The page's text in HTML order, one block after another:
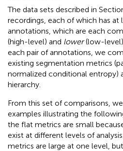
The data sets described in
recordings, each of which has at
annotations, which are each
(high-level) and lower(low-level)
each pair of annotations, we
existing segmentation metrics
normalized conditional entropy)
hierarchy.
From this set of comparisons,
examples illustrating the
the flat metrics are small
exist at different levels of
metrics are large at one level,